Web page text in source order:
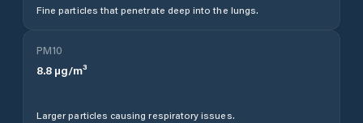
Fine particles that penetrate deep into the lungs.
PM10
8.8 µg/m³
Larger particles causing respiratory issues.